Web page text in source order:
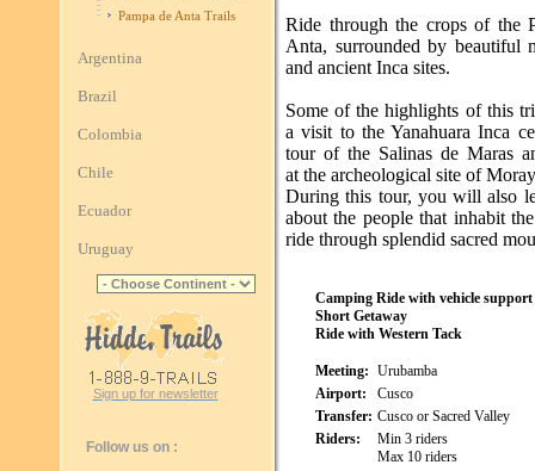
Pampa de Anta Trails
Argentina
Brazil
Colombia
Chile
Ecuador
Uruguay
Sign up for newsletter
Follow us on :
Ride through the crops of the
Anta, surrounded by beautiful
and ancient Inca sites.
Some of the highlights of this
a visit to the Yanahuara Inca
tour of the Salinas de Maras
at the archeological site of
During this tour, you will also
about the people that inhabit
ride through splendid sacred
Camping Ride with vehicle support
Short Getaway
Ride with Western Tack
Meeting: Urubamba
Airport:
Cusco
Transfer: Cusco or Sacred Valley
Riders:
Min 3 riders
Max 10 riders